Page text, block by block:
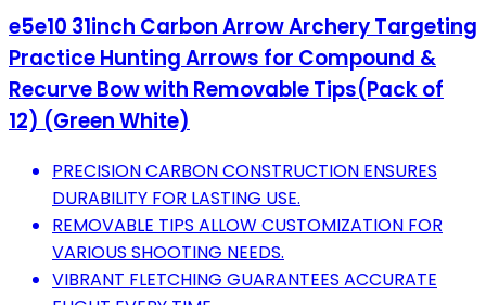
e5e10 31inch Carbon Arrow Archery Targeting
Practice Hunting Arrows for Compound &
Recurve Bow with Removable Tips(Pack of
12) (Green White)
PRECISION CARBON CONSTRUCTION ENSURES
DURABILITY FOR LASTING USE.
REMOVABLE TIPS ALLOW CUSTOMIZATION FOR
VARIOUS SHOOTING NEEDS.
VIBRANT FLETCHING GUARANTEES ACCURATE